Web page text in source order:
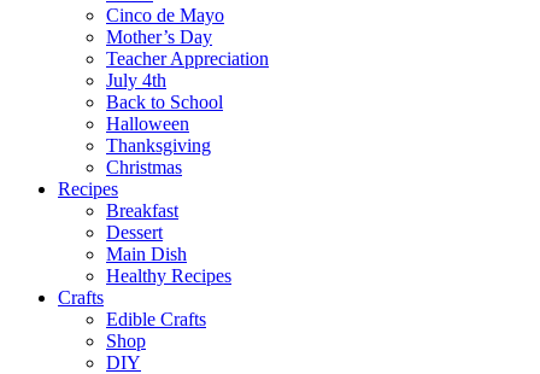
Cinco de Mayo
Mother’s Day
Teacher Appreciation
July 4th
Back to School
Halloween
Thanksgiving
Christmas
Recipes
Breakfast
Dessert
Main Dish
Healthy Recipes
Crafts
Edible Crafts
Shop
DIY